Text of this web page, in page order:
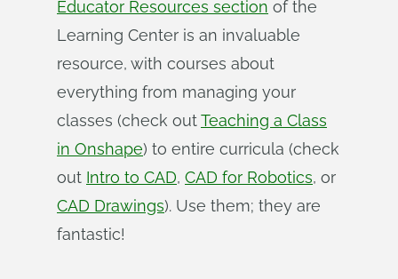
Educator Resources section of the
Learning Center is an invaluable
resource, with courses about
everything from managing your
classes (check outTeaching a Class
in Onshape) to entire curricula (check
out Intro to CAD, CAD for Robotics, or
CAD Drawings). Use them; they are
fantastic!